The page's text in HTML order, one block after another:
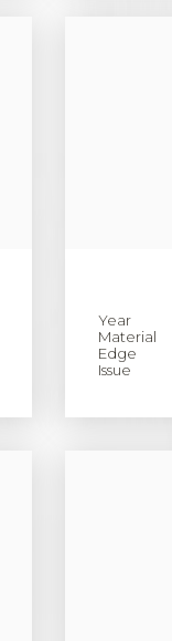
Year
Material
Edge
Issue